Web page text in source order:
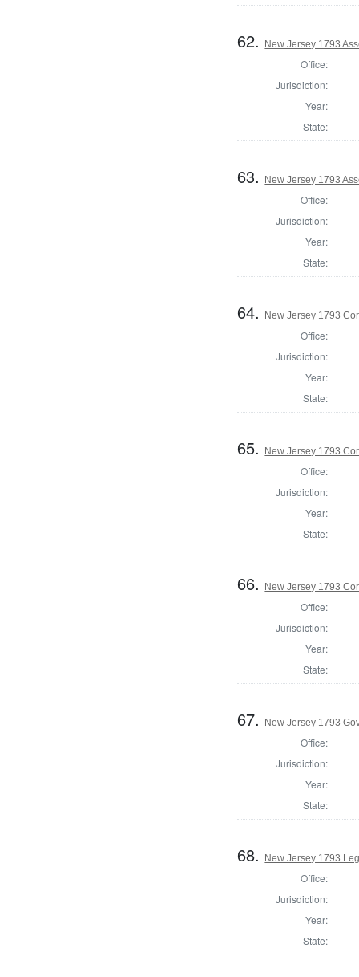
62. New Jersey 1793
Office:
Jurisdiction:
Year:
State:
63. New Jersey 1793
Office:
Jurisdiction:
Year:
State:
64. New Jersey 1793
Office:
Jurisdiction:
Year:
State:
65. New Jersey 1793
Office:
Jurisdiction:
Year:
State:
66. New Jersey 1793
Office:
Jurisdiction:
Year:
State:
67. New Jersey 1793
Office:
Jurisdiction:
Year:
State:
68. New Jersey 1793
Office:
Jurisdiction:
Year:
State: